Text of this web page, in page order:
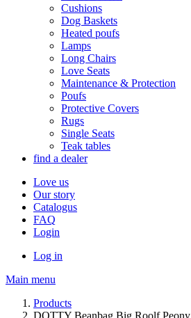
Cushions
Dog Baskets
Heated poufs
Lamps
Long Chairs
Love Seats
Maintenance & Protection
Poufs
Protective Covers
Rugs
Single Seats
Teak tables
find a dealer
Love us
Our story
Catalogus
FAQ
Login
Log in
Main menu
Products